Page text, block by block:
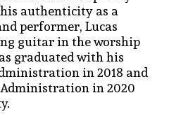
authenticity as a
performer, Lucas
guitar in the worship
graduated with his
in 2018 and
in 2020